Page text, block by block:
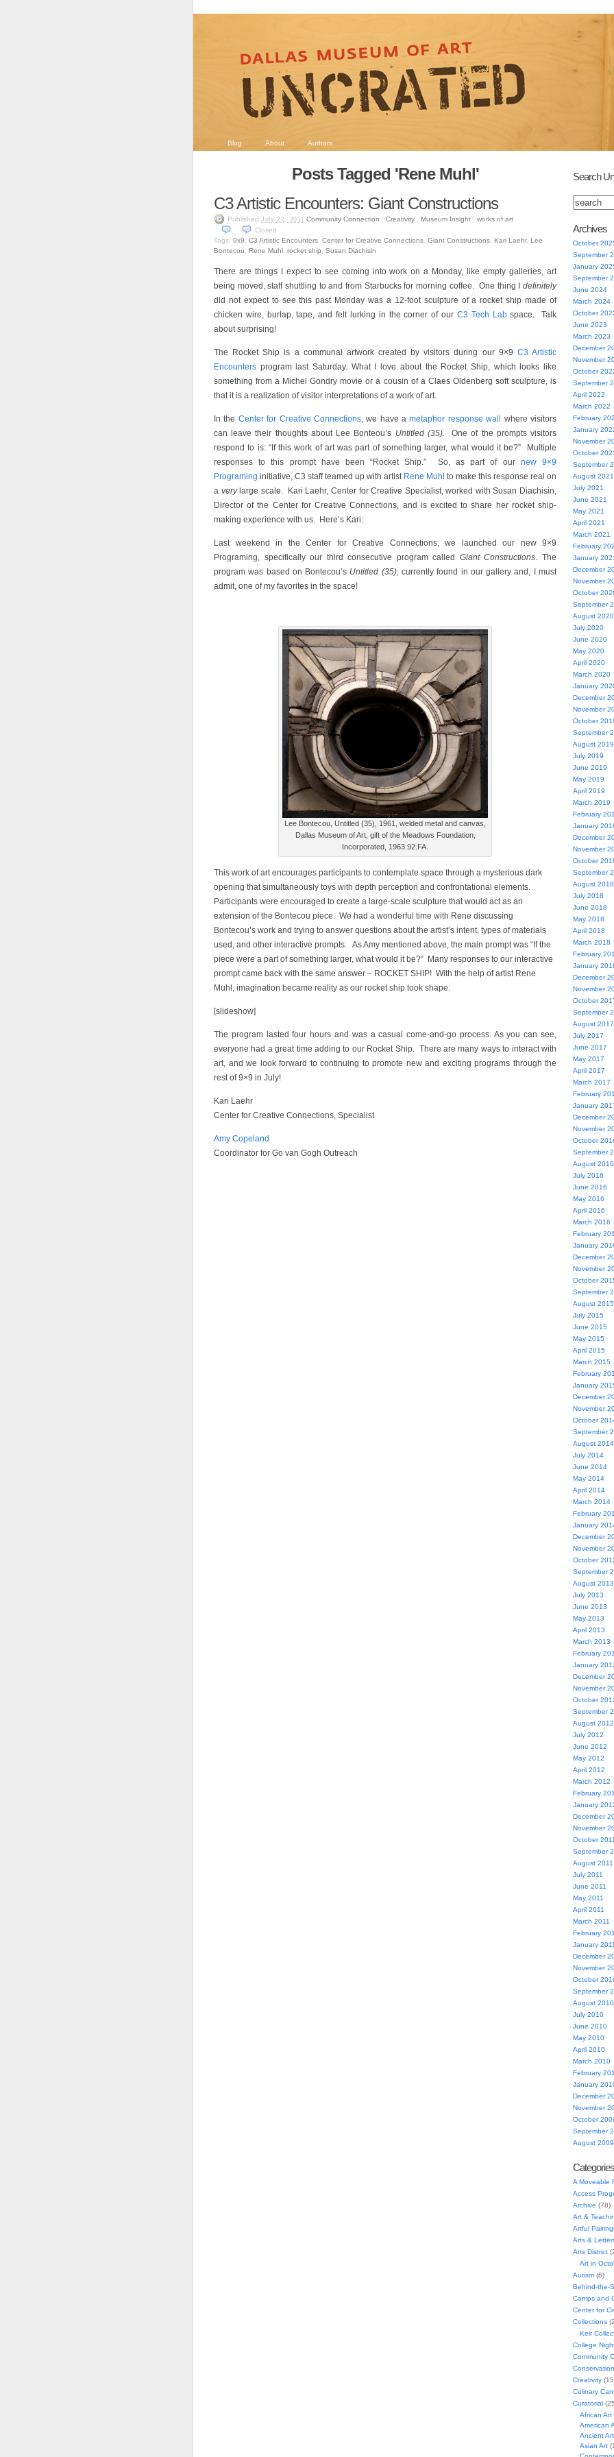
Blog About Authors
Posts Tagged 'Rene Muhl'
C3 Artistic Encounters: Giant Constructions
Published July 22, 2011 Community Connection ,Creativity ,Museum Insight ,works of art
Closed
Tags: 9x9 C3 Artistic Encounters Center for Creative Connections Giant Constructions Kari Laehr, Lee
Bontecou
Rene Muhl rocket ship Susan Diachisin
There are things I expect to see coming into work on a Monday, like empty galleries, art
being moved, staff shuttling to and from Starbucks for morning coffee. One thing I definitely
did not expect to see this past Monday was a 12-foot sculpture of a rocket ship made of
chicken wire, burlap, tape, and felt lurking in the corner of our C3 Tech Labspace. Talk
about surprising!
The Rocket Ship is a communal artwork created by visitors during our 9×9 C3 Artistic
Encounters program last Saturday. What I love about the Rocket Ship, which looks like
something from a Michel Gondry movie or a cousin of a Claes Oldenberg soft sculpture, is
that it is a realization of visitor interpretations of a work of art.
In the Center for Creative Connections, we have ametaphor response wall
where visitors
can leave their thoughts about Lee Bonteou’s Untitled (35). One of the prompts visitors
respond to is: “If this work of art was part of something larger, what would it be?” Multiple
responses to this prompt have been “Rocket Ship.” So, as part of our new 9×9
Programing initiative, C3 staff teamed up with artist Rene Muhl to make this response real on
a verylarge scale. Kari Laehr, Center for Creative Specialist, worked with Susan Diachisin,
Director of the Center for Creative Connections, and is excited to share her rocket ship-
making experience with us. Here’s Kari:
Last weekend in the Center for Creative Connections, we launched our new 9×9
Programing, specifically our third consecutive program called Giant Constructions. The
program was based on Bontecou’s Untitled (35), currently found in our gallery and, I must
admit, one of my favorites in the space!
Lee Bontecou, Untitled (35), 1961, welded metal and canvas,
Dallas Museum of Art, gift of the Meadows Foundation,
Incorporated, 1963.92.FA.
This work of art encourages participants to contemplate space through a mysterious dark
opening that simultaneously toys with depth perception and confrontational elements.
Participants were encouraged to create a large-scale sculpture that would act as an
extension of the Bontecou piece. We had a wonderful time with Rene discussing
Bontecou’s work and trying to answer questions about the artist’s intent, types of materials
used, and other interactive prompts. As Amy mentioned above, the main prompt was “If the
piece were a part of something larger, what would it be?” Many responses to our interactive
prompt came back with the same answer – ROCKET SHIP! With the help of artist Rene
Muhl, imagination became reality as our rocket ship took shape.
[slideshow]
The program lasted four hours and was a casual come-and-go process. As you can see,
everyone had a great time adding to our Rocket Ship. There are many ways to interact with
art, and we look forward to continuing to promote new and exciting programs through the
rest of 9×9 in July!
Kari Laehr
Center for Creative Connections, Specialist
Amy Copeland
Coordinator for Go van Gogh Outreach
Search
Archives
October
September
January
September
June 2024
March 2024
October
June 2023
March 2023
December
November
October
September
April 2022
March 2022
February
January
November
October
September
August 2021
July 2021
June 2021
May 2021
April 2021
March 2021
February
January
December
November
October
September
August 2020
July 2020
June 2020
May 2020
April 2020
March 2020
January
December
November
October
September
August 2019
July 2019
June 2019
May 2019
April 2019
March 2019
February
January
December
November
October
September
August 2018
July 2018
June 2018
May 2018
April 2018
March 2018
February
January
December
November
October
September
August 2017
July 2017
June 2017
May 2017
April 2017
March 2017
February
January
December
November
October
September
August 2016
July 2016
June 2016
May 2016
April 2016
March 2016
February
January
December
November
October
September
August 2015
July 2015
June 2015
May 2015
April 2015
March 2015
February
January
December
November
October
September
August 2014
July 2014
June 2014
May 2014
April 2014
March 2014
February
January
December
November
October
September
August 2013
July 2013
June 2013
May 2013
April 2013
March 2013
February
January
December
November
October
September
August 2012
July 2012
June 2012
May 2012
April 2012
March 2012
February
January
December
November
October 2011
September
August 2011
July 2011
June 2011
May 2011
April 2011
March 2011
February
January 2011
December
November
October
September
August 2010
July 2010
June 2010
May 2010
April 2010
March 2010
February
January
December
November
October
September
August 2009
Categories
A Moveable
Access
Archive (78)
Art &
Artful
Arts &
Arts District
Art in
Autism(6)
Behind-the-
Camps and
Center for
Collections
Keir
College
Community
Conservation
Creativity
Culinary
Curatorial
African Art
American
Ancient Art
Asian Art